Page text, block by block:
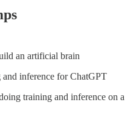
an artificial brain
inference for ChatGPT
training and inference on a